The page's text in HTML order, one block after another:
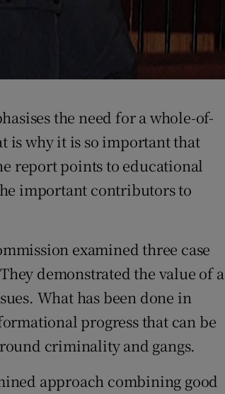
the need for a whole-of-
is why it is so important that
report points to educational
important contributors to
examined three case
demonstrated the value of a
What has been done in
progress that can be
criminality and gangs.
approach combining good